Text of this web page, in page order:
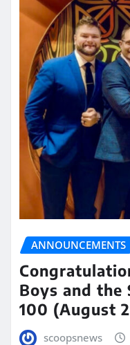
ANNOUNCEMENTS
Boys and the
100 (August
scoopsnews